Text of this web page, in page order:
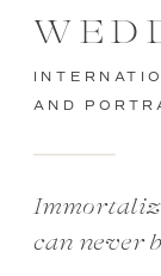
can never
AND